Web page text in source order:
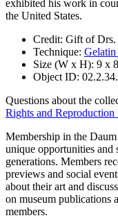
exhibited his work in
the United States.
Credit: Gift of Drs.
Technique:
Size (W x H): 9 x 8
Object ID:
Questions about the
Rights and Reproduction
Membership in the
unique opportunities and
generations. Members
previews and social
about their art and
on museum publications
members.